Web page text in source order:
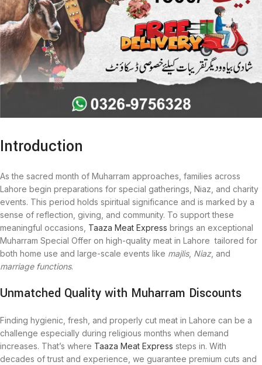
Introduction
As the sacred month of Muharram approaches, families across
Lahore begin preparations for special gatherings, Niaz, and charity
events. This period holds spiritual significance and is marked by a
sense of reflection, giving, and community. To support these
meaningful occasions, Taaza Meat Express brings an exceptional
Muharram Special Offer on high-quality meat in Lahore tailored for
both home use and large-scale events like majlis, Niaz, and
marriage functions.
Unmatched Quality with Muharram Discounts
Finding hygienic, fresh, and properly cut meat in Lahore can be a
challenge especially during religious months when demand
increases. That’s where Taaza Meat Express steps in. With
decades of trust and experience, we guarantee premium cuts and